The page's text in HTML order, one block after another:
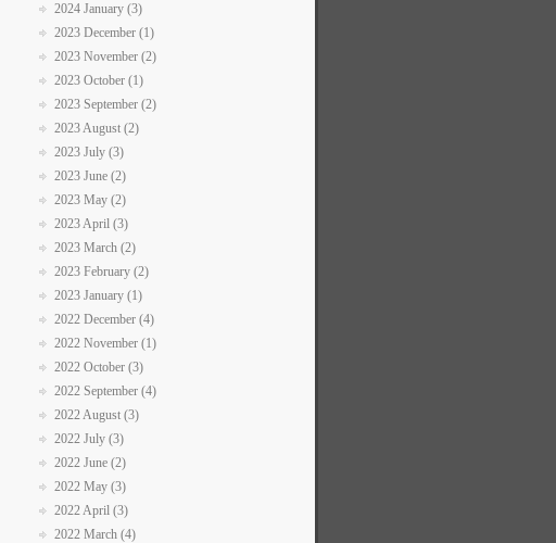
2024 January (3)
2023 December (1)
2023 November (2)
2023 October (1)
2023 September (2)
2023 August (2)
2023 July (3)
2023 June (2)
2023 May (2)
2023 April (3)
2023 March (2)
2023 February (2)
2023 January (1)
2022 December (4)
2022 November (1)
2022 October (3)
2022 September (4)
2022 August (3)
2022 July (3)
2022 June (2)
2022 May (3)
2022 April (3)
2022 March (4)